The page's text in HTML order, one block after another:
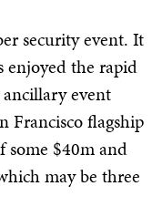
security event. It
enjoyed the rapid
event
Francisco flagship
some $40m and
may be three